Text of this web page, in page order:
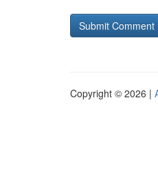
Copyright © 2026 |